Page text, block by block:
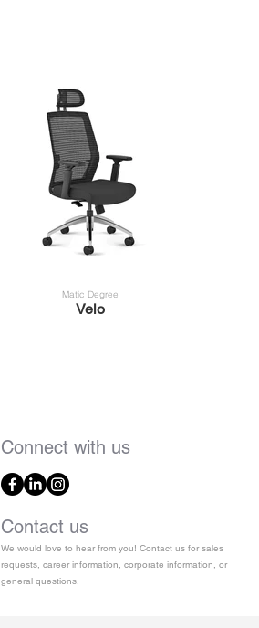
Matic Degree
Velo
Connect with us
Contact us
We would love to hear from you! Contact us for sales
requests, career information, corporate information, or
general questions.